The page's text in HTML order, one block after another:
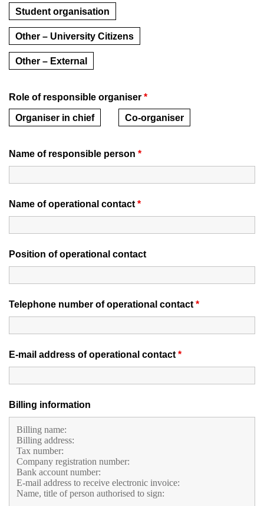
Student organisation
Other – University Citizens
Other – External
Role of responsible organiser *
Organiser in chief Co-organiser
Name of responsible person *
Name of operational contact *
Position of operational contact
Telephone number of operational contact *
E-mail address of operational contact *
Billing information